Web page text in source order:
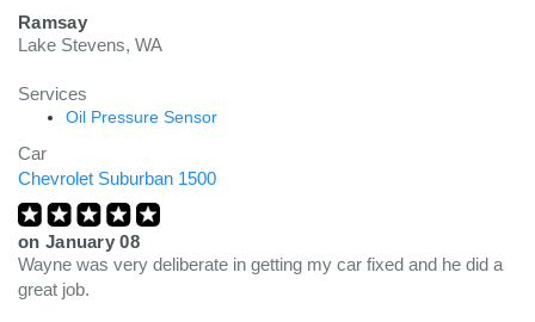
Ramsay
Lake Stevens, WA
Services
Oil Pressure Sensor
Car
Chevrolet Suburban 1500
on January 08
Wayne was very deliberate in getting my car fixed and he did a
great job.